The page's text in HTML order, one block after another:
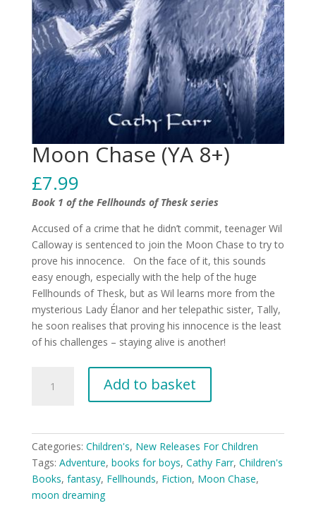
Moon Chase (YA 8+)
£7.99
Book 1 of the Fellhounds of Thesk series
Accused of a crime that he didn’t commit, teenager Wil
Calloway is sentenced to join the Moon Chase to try to
prove his innocence. On the face of it, this sounds
easy enough, especially with the help of the huge
Fellhounds of Thesk, but as Wil learns more from the
mysterious Lady Élanor and her telepathic sister, Tally,
he soon realises that proving his innocence is the least
of his challenges – staying alive is another!
Chase
Add to basket
Categories: Children's, New Releases For Children
Tags: Adventure, books for boys, Cathy Farr, Children's
Books, fantasy, Fellhounds, Fiction, Moon Chase,
moon dreaming